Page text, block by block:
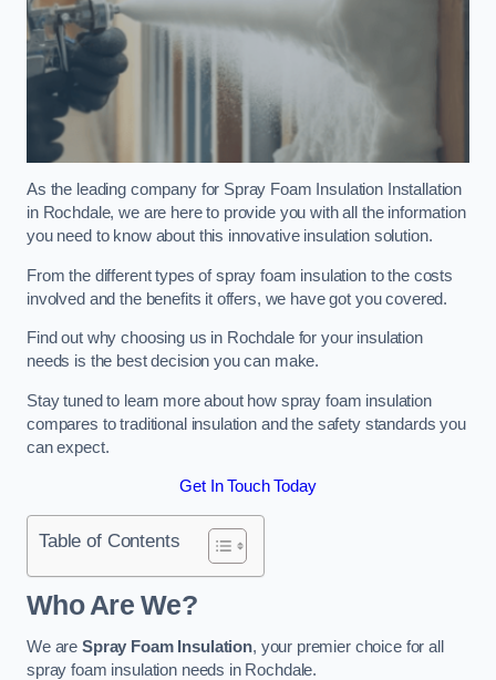
As the leading company for Spray Foam Insulation Installation
in Rochdale, we are here to provide you with all the information
you need to know about this innovative insulation solution.
From the different types of spray foam insulation to the costs
involved and the benefits it offers, we have got you covered.
Find out why choosing us in Rochdale for your insulation
needs is the best decision you can make.
Stay tuned to learn more about how spray foam insulation
compares to traditional insulation and the safety standards you
can expect.
Get In Touch Today
Table of Contents
Who Are We?
We are Spray Foam Insulation, your premier choice for all
spray foam insulation needs in Rochdale.